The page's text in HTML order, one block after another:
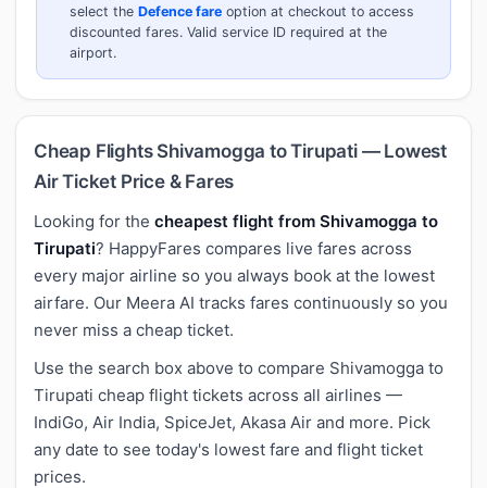
select the Defence fare option at checkout to access
discounted fares. Valid service ID required at the
airport.
Cheap Flights Shivamogga to Tirupati — Lowest
Air Ticket Price & Fares
Looking for the cheapest flight from Shivamogga to
Tirupati? HappyFares compares live fares across
every major airline so you always book at the lowest
airfare. Our Meera AI tracks fares continuously so you
never miss a cheap ticket.
Use the search box above to compare Shivamogga to
Tirupati cheap flight tickets across all airlines —
IndiGo, Air India, SpiceJet, Akasa Air and more. Pick
any date to see today's lowest fare and flight ticket
prices.